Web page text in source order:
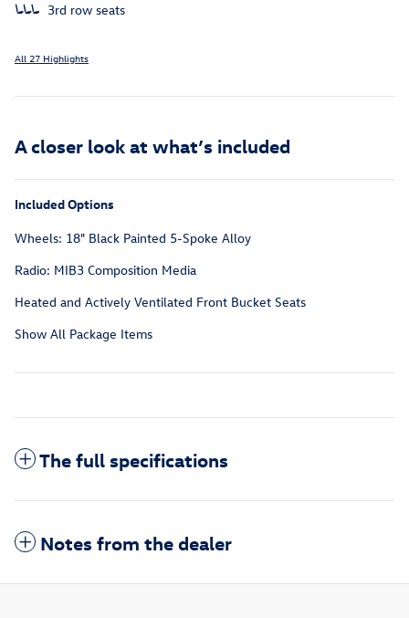
3rd row seats
All 27 Highlights
A closer look at what’s included
Included Options
Wheels: 18" Black Painted 5-Spoke Alloy
Radio: MIB3 Composition Media
Heated and Actively Ventilated Front Bucket Seats
Show All Package Items
The full specifications
Notes from the dealer